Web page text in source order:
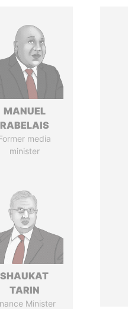
MANUEL
RABELAIS
media
minister
SHAUKAT
TARIN
Minister